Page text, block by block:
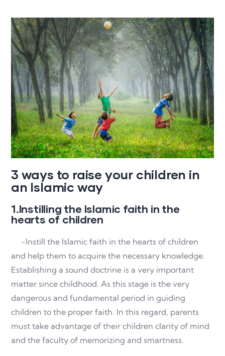
3 ways to raise your children in
an Islamic way
1.Instilling the Islamic faith in the
hearts of children
-Instill the Islamic faith in the hearts of children
and help them to acquire the necessary knowledge.
Establishing a sound doctrine is a very important
matter since childhood. As this stage is the very
dangerous and fundamental period in guiding
children to the proper faith. In this regard, parents
must take advantage of their children clarity of mind
and the faculty of memorizing and smartness.